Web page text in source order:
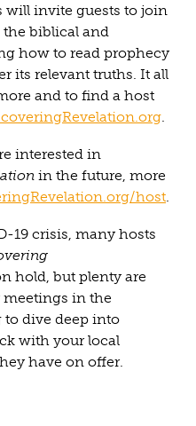
will invite guests to join
biblical and
how to read prophecy
its relevant truths. It all
and to find a host
.
interested in
in the future, more
host.
19 crisis, many hosts
hold, but plenty are
in the
dive deep into
with your local
have on offer.